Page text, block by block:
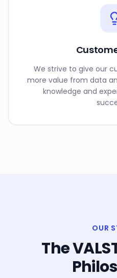
We strive to give our
more value from data
knowledge and
OUR
The